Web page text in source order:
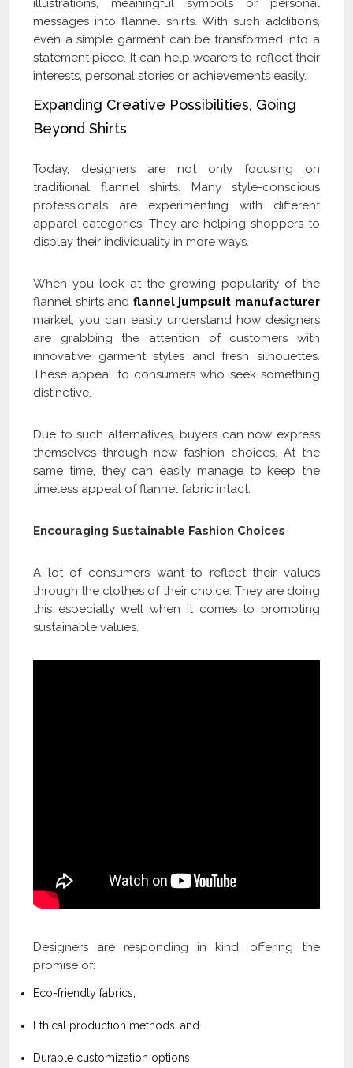
messages into flannel shirts. With such additions,
even a simple garment can be transformed into a
statement piece. It can help wearers to reflect their
interests, personal stories or achievements easily.
Expanding Creative Possibilities, Going
Beyond Shirts
Today, designers are not only focusing on
traditional flannel shirts. Many style-conscious
professionals are experimenting with different
apparel categories. They are helping shoppers to
display their individuality in more ways.
When you look at the growing popularity of the
flannel shirts and flannel jumpsuit manufacturer
market, you can easily understand how designers
are grabbing the attention of customers with
innovative garment styles and fresh silhouettes.
These appeal to consumers who seek something
distinctive.
Due to such alternatives, buyers can now express
themselves through new fashion choices. At the
same time, they can easily manage to keep the
timeless appeal of flannel fabric intact.
Encouraging Sustainable Fashion Choices
A lot of consumers want to reflect their values
through the clothes of their choice. They are doing
this especially well when it comes to promoting
sustainable values.
Designers are responding in kind, offering the
promise of:
Eco-friendly fabrics,
Ethical production methods, and
Durable customization options